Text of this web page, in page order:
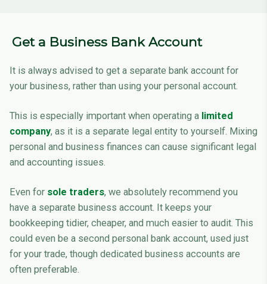
Get a Business Bank Account
It is always advised to get a separate bank account for
your business, rather than using your personal account.
This is especially important when operating a limited
company, as it is a separate legal entity to yourself. Mixing
personal and business finances can cause significant legal
and accounting issues.
Even for sole traders, we absolutely recommend you
have a separate business account. It keeps your
bookkeeping tidier, cheaper, and much easier to audit. This
could even be a second personal bank account, used just
for your trade, though dedicated business accounts are
often preferable.